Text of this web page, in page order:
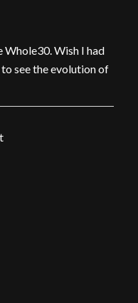
Wish I had
see the evolution of